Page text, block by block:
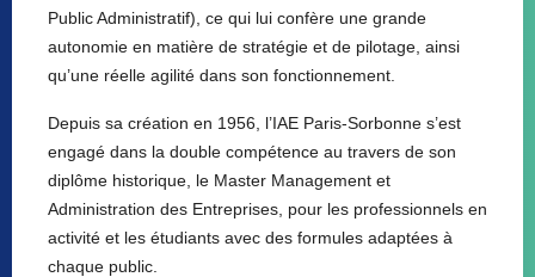
Public Administratif), ce qui lui confère une grande
autonomie en matière de stratégie et de pilotage, ainsi
qu’une réelle agilité dans son fonctionnement.
Depuis sa création en 1956, l’IAE Paris-Sorbonne s’est
engagé dans la double compétence au travers de son
diplôme historique, le Master Management et
Administration des Entreprises, pour les professionnels en
activité et les étudiants avec des formules adaptées à
chaque public.